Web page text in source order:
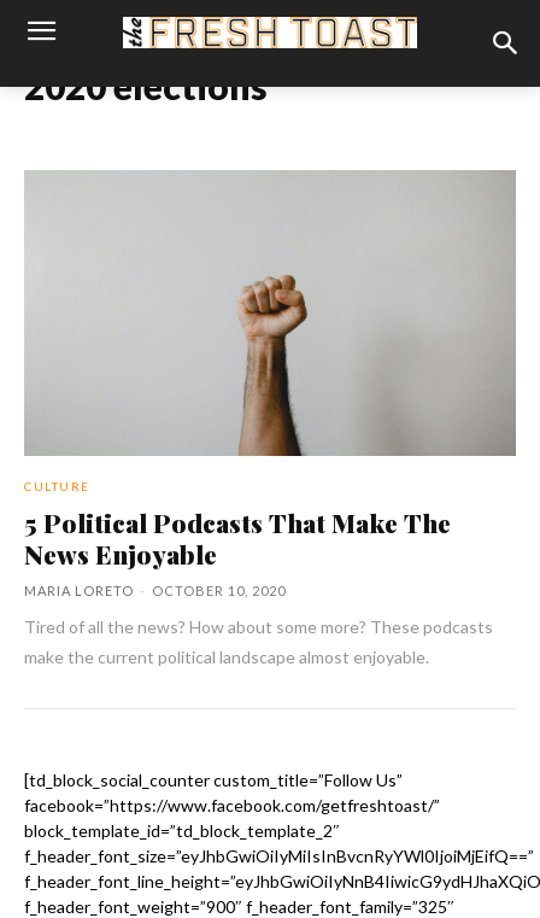
2020 elections
CULTURE
5 Political Podcasts That Make The
News Enjoyable
MARIA LORETO - OCTOBER 10, 2020
Tired of all the news? How about some more? These podcasts
make the current political landscape almost enjoyable.
[td_block_social_counter custom_title=”Follow Us”
facebook=”https://www.facebook.com/getfreshtoast/”
block_template_id=”td_block_template_2″
f_header_font_size=”eyJhbGwiOiIyMiIsInBvcnRyYWl0IjoiMjEifQ==”
f_header_font_weight=”900″ f_header_font_family=”325″